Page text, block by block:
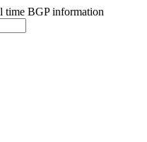
time BGP information